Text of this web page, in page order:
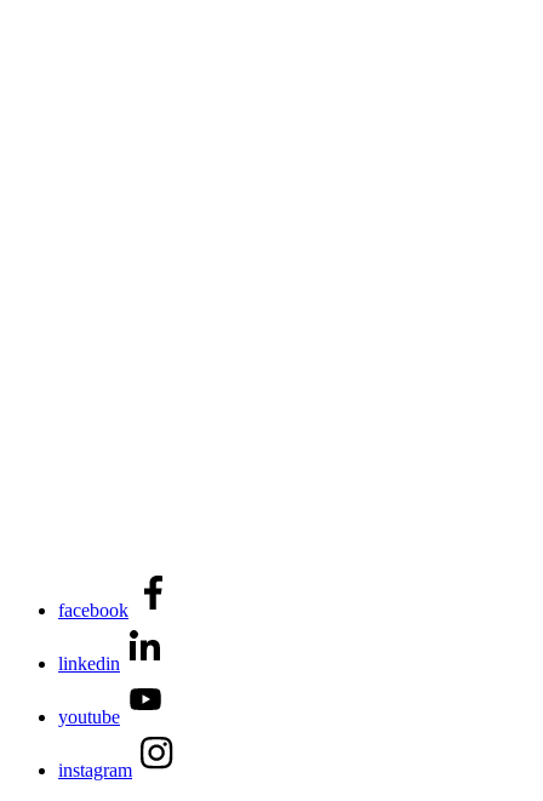
facebook
linkedin
youtube
instagram